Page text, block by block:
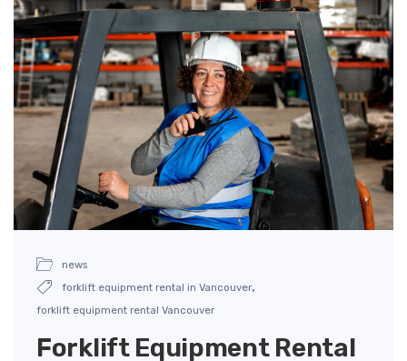
news
forklift equipment rental in Vancouver,
forklift equipment rental Vancouver
Forklift Equipment Rental